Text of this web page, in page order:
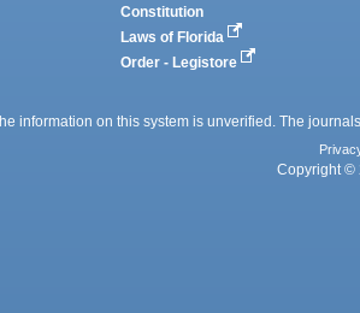
Constitution
Laws of Florida
Order - Legistore
information on this system is unverified. The
Copyright ©